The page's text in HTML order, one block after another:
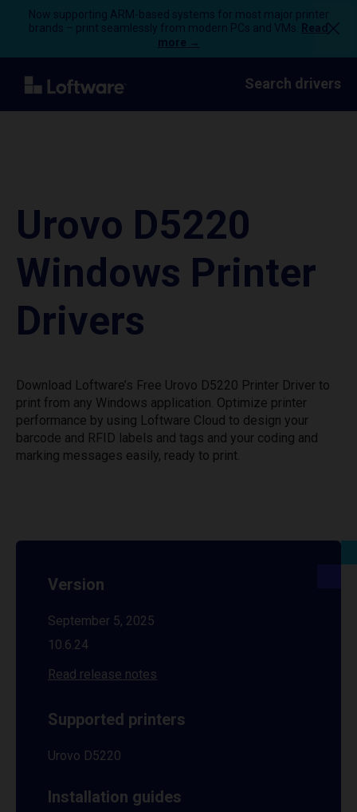
Now supporting ARM-based systems for most major printer
brands – print seamlessly from modern PCs and VMs.
Read
more →
Search drivers
Urovo D5220
Windows Printer
Drivers
Download Loftware’s Free Urovo D5220 Printer Driver to
print from any Windows application. Optimize printer
performance by using Loftware Cloud to design your
barcode and RFID labels and tags and your coding and
marking messages easily, ready to print.
Version
September 5, 2025
10.6.24
Read release notes
Supported printers
Urovo D5220
Installation guides